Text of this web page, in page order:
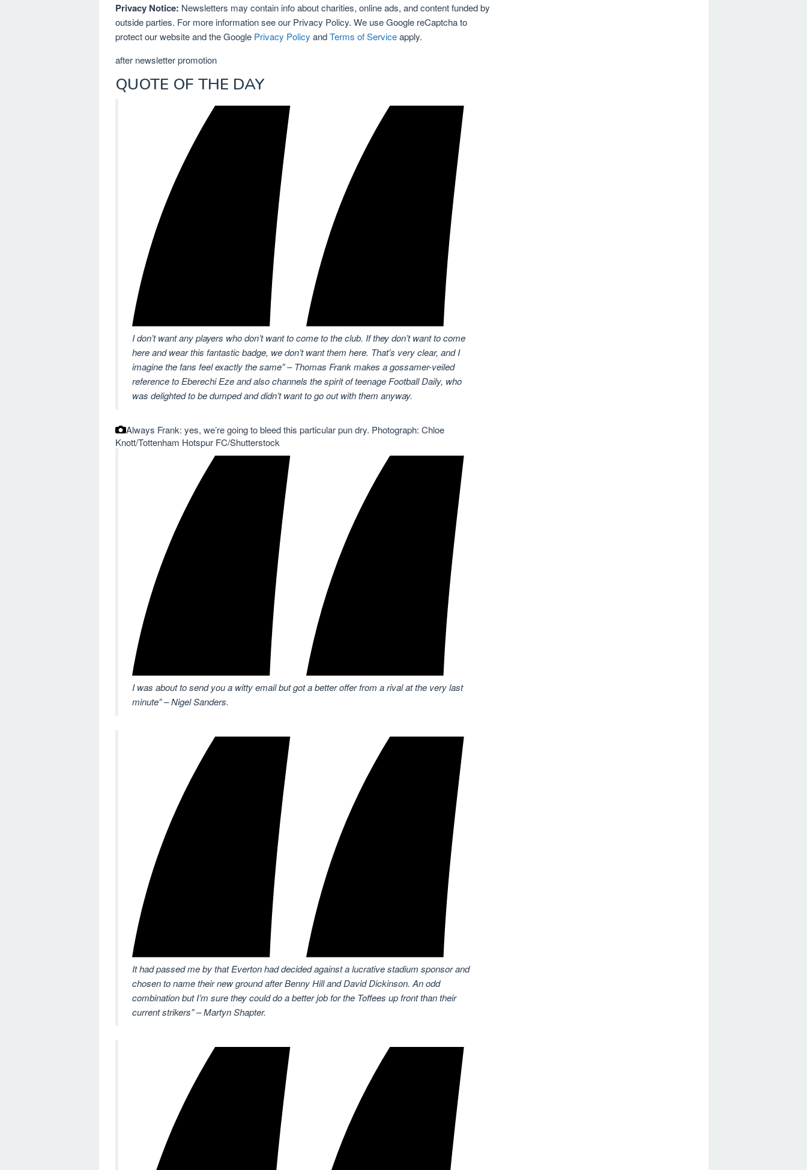
Privacy Notice: Newsletters may contain info about charities, online ads, and content funded by
outside parties. For more information see our Privacy Policy. We use Google reCaptcha to
protect our website and the Google Privacy Policy andTerms of Serviceapply.
after newsletter promotion
QUOTE OF THE DAY
I don’t want any players who don’t want to come to the club. If they don’t want to come
here and wear this fantastic badge, we don’t want them here. That’s very clear, and I
imagine the fans feel exactly the same” – Thomas Frank makes a gossamer-veiled
reference to Eberechi Eze and also channels the spirit of teenage Football Daily, who
was delighted to be dumped and didn’t want to go out with them anyway.
Always Frank: yes, we’re going to bleed this particular pun dry. Photograph: Chloe
Knott/Tottenham Hotspur FC/Shutterstock
I was about to send you a witty email but got a better offer from a rival at the very last
minute” – Nigel Sanders.
It had passed me by that Everton had decided against a lucrative stadium sponsor and
chosen to name their new ground after Benny Hill and David Dickinson. An odd
combination but I’m sure they could do a better job for the Toffees up front than their
current strikers” – Martyn Shapter.